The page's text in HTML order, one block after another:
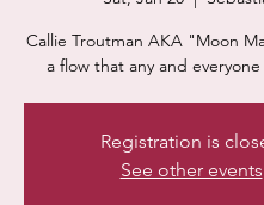
Callie Troutman AKA "Moon
a flow that any and
Registration is
See other events